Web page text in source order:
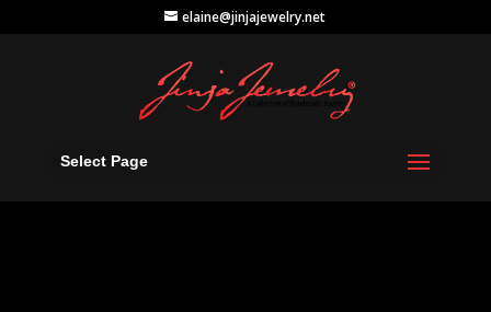
elaine@jinjajewelry.net
Select Page